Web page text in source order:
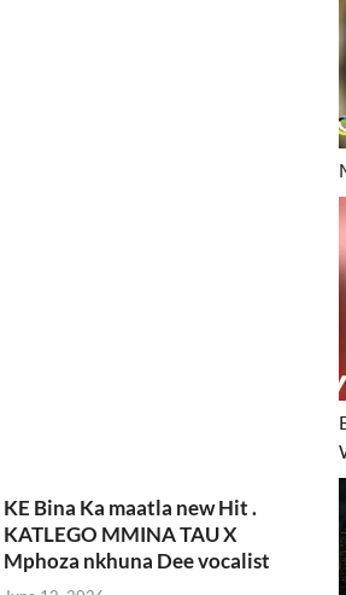
KE Bina Ka maatla new Hit .
KATLEGO MMINA TAU X
Mphoza nkhuna Dee vocalist